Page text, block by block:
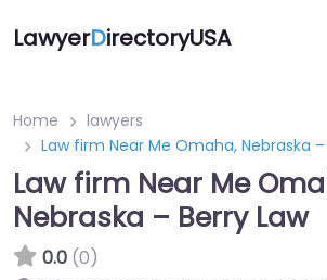
LawyerDirectoryUSA
Home
lawyers
Law firm Near Me Omaha, Nebraska –
Law firm Near Me
Nebraska – Berry Law
0.0 (0)